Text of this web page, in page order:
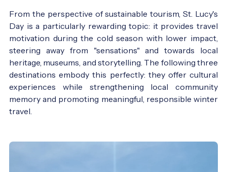
From the perspective of sustainable tourism, St. Lucy's
Day is a particularly rewarding topic: it provides travel
motivation during the cold season with lower impact,
steering away from "sensations" and towards local
heritage, museums, and storytelling. The following three
destinations embody this perfectly: they offer cultural
experiences while strengthening local community
memory and promoting meaningful, responsible winter
travel.